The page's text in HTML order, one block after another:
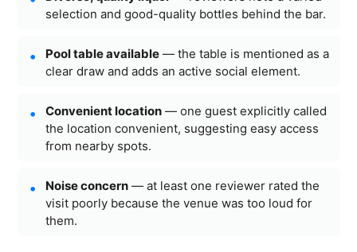
selection and good-quality bottles behind the bar.
Pool table available — the table is mentioned as a
clear draw and adds an active social element.
Convenient location — one guest explicitly called
the location convenient, suggesting easy access
from nearby spots.
Noise concern — at least one reviewer rated the
visit poorly because the venue was too loud for
them.